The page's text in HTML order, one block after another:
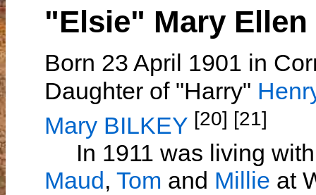
"Elsie" Mary Ellen
Born 23 April 1901 in
Daughter of "Harry"
Mary BILKEY [20] [21]
In 1911 was living
Maud, Tom and Millie at